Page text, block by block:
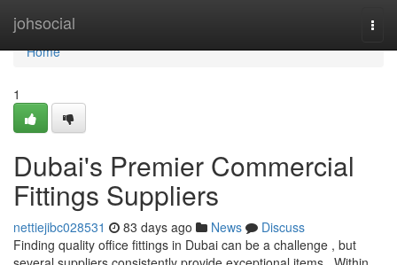
johsocial
Home
Home
1
Dubai's Premier Commercial
Fittings Suppliers
nettiejibc028531 83 days ago News
Discuss
Finding quality office fittings in Dubai can be a challenge , but